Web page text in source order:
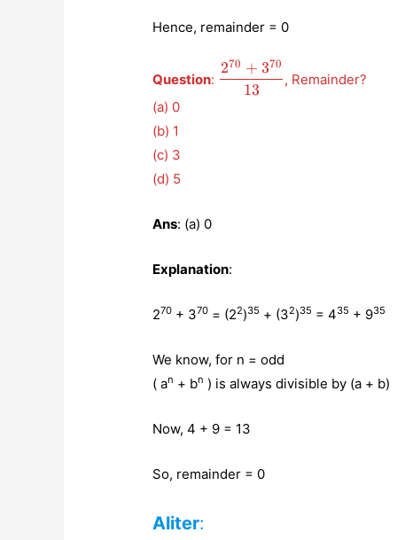
Hence, remainder = 0
Question:
{13}}
13
270 + 370
, Remainder?
(a) 0
(b) 1
(c) 3
(d) 5
Ans: (a) 0
Explanation:
270 + 370 = (22)35 + (32)35 = 435 + 935
We know, for n = odd
( an + bn ) is always divisible by (a + b)
Now, 4 + 9 = 13
So, remainder = 0
Aliter: